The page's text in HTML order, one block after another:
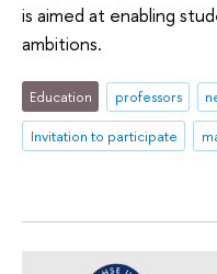
is aimed at enabling
ambitions.
Education professors
Invitation to participate